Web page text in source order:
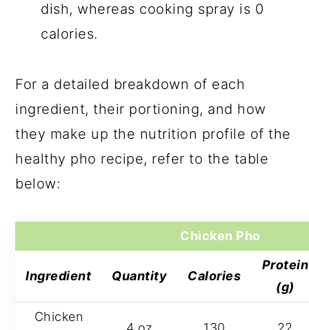
dish, whereas cooking spray is 0
calories.
For a detailed breakdown of each
ingredient, their portioning, and how
they make up the nutrition profile of the
healthy pho recipe, refer to the table
below:
Chicken Pho
Ingredient Quantity Calories
Protein
(g)
Chicken